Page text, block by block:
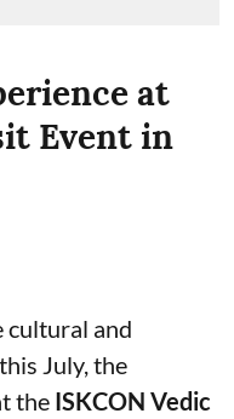
at
Event in
cultural and
July, the
the ISKCON Vedic